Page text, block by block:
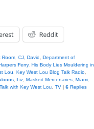
Reddit
Room CJ David
Department of
Ferry, His Body Lies Mouldering in
Lou Key West Lou Blog Talk Radio
Liz Masked Mercenaries Miami
with Key West Lou TV | 6 Replies